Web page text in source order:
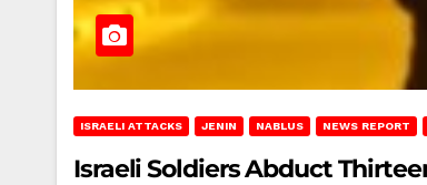
ISRAELI ATTACKS JENIN NABLUS NEWS REPORT
Israeli Soldiers Abduct